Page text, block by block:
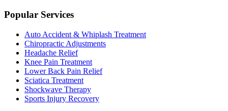
Popular Services
Auto Accident & Whiplash Treatment
Chiropractic Adjustments
Headache Relief
Knee Pain Treatment
Lower Back Pain Relief
Sciatica Treatment
Shockwave Therapy
Sports Injury Recovery